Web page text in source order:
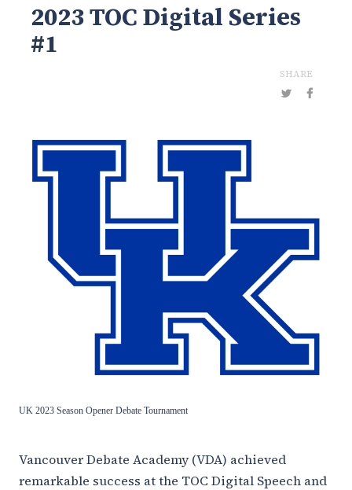
2023 TOC Digital Series
#1
SHARE
UK 2023 Season Opener Debate Tournament
Vancouver Debate Academy (VDA) achieved
remarkable success at the TOC Digital Speech and